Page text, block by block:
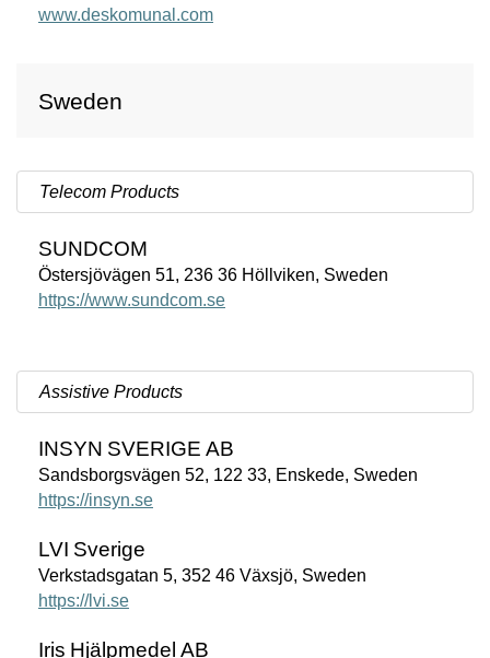
www.deskomunal.com
Sweden
Telecom Products
SUNDCOM
Östersjövägen 51, 236 36 Höllviken, Sweden
https://www.sundcom.se
Assistive Products
INSYN SVERIGE AB
Sandsborgsvägen 52, 122 33, Enskede, Sweden
https://insyn.se
LVI Sverige
Verkstadsgatan 5, 352 46 Växsjö, Sweden
https://lvi.se
Iris Hjälpmedel AB